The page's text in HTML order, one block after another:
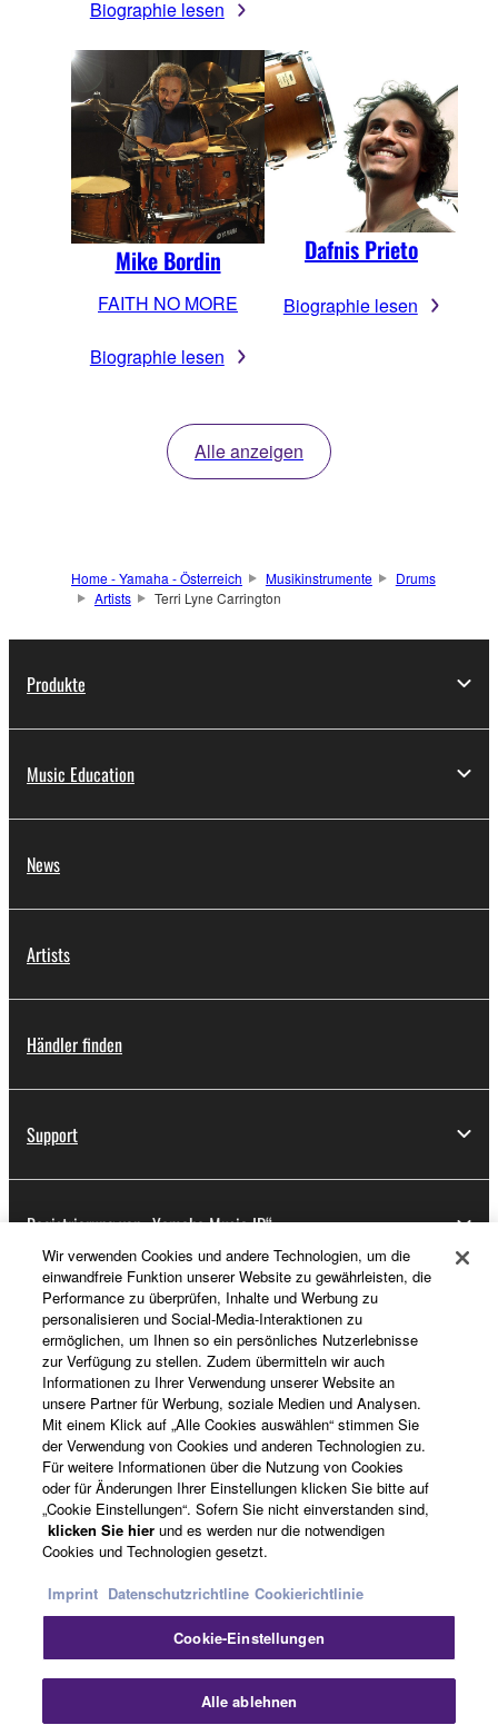
Biographie lesen
Mike Bordin
FAITH NO MORE
Biographie lesen
Dafnis Prieto
Biographie lesen
Alle anzeigen
Home - Yamaha - Österreich Musikinstrumente
Drums
Artists
Terri Lyne Carrington
Produkte
Music Education
News
Artists
Händler finden
Support
Registrierung von „Yamaha Music ID“
Über Yamaha
Österreich - German
Business
KontaktNutzungsbedingungenDatenschutzerklärung
CookierichtlinieImpressum
Wir verwenden Cookies und andere Technologien, um die
einwandfreie Funktion unserer Website zu gewährleisten, die
Performance zu überprüfen, Inhalte und Werbung zu
personalisieren und Social-Media-Interaktionen zu
ermöglichen, um Ihnen so ein persönliches Nutzerlebnisse
zur Verfügung zu stellen. Zudem übermitteln wir auch
Informationen zu Ihrer Verwendung unserer Website an
unsere Partner für Werbung, soziale Medien und Analysen.
Mit einem Klick auf „Alle Cookies auswählen“ stimmen Sie
der Verwendung von Cookies und anderen Technologien zu.
Für weitere Informationen über die Nutzung von Cookies
oder für Änderungen Ihrer Einstellungen klicken Sie bitte auf
„Cookie Einstellungen“. Sofern Sie nicht einverstanden sind,
klicken Sie hier und es werden nur die notwendigen
Cookies und Technologien gesetzt.
Imprint Datenschutzrichtline Cookierichtlinie
Cookie-Einstellungen
Alle ablehnen